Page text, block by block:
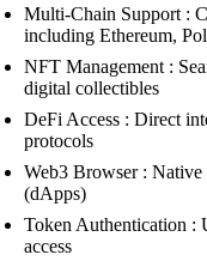
Multi-Chain Support :
including Ethereum,
NFT Management :
digital collectibles
DeFi Access : Direct
protocols
Web3 Browser : Native
(dApps)
Token Authentication :
access